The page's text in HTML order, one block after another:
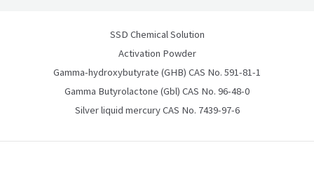
SSD Chemical Solution
Activation Powder
Gamma-hydroxybutyrate (GHB) CAS No. 591-81-1
Gamma Butyrolactone (Gbl) CAS No. 96-48-0
Silver liquid mercury CAS No. 7439-97-6